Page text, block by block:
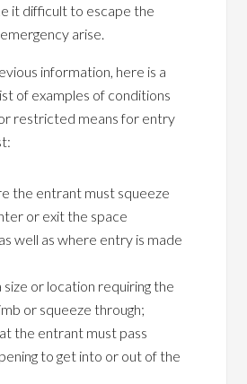
it difficult to escape the
arise.
information, here is a
of examples of conditions
restricted means for entry
the entrant must squeeze
or exit the space
well as where entry is made
size or location requiring the
or squeeze through;
the entrant must pass
to get into or out of the